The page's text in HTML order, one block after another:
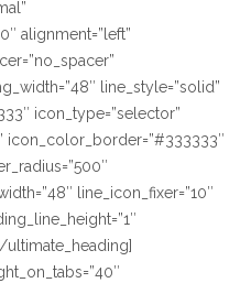
alignment=”left”
line_style=”solid”
icon_type=”selector”
icon_color_border=”#333333″
line_icon_fixer=”10″
ultimate_heading]